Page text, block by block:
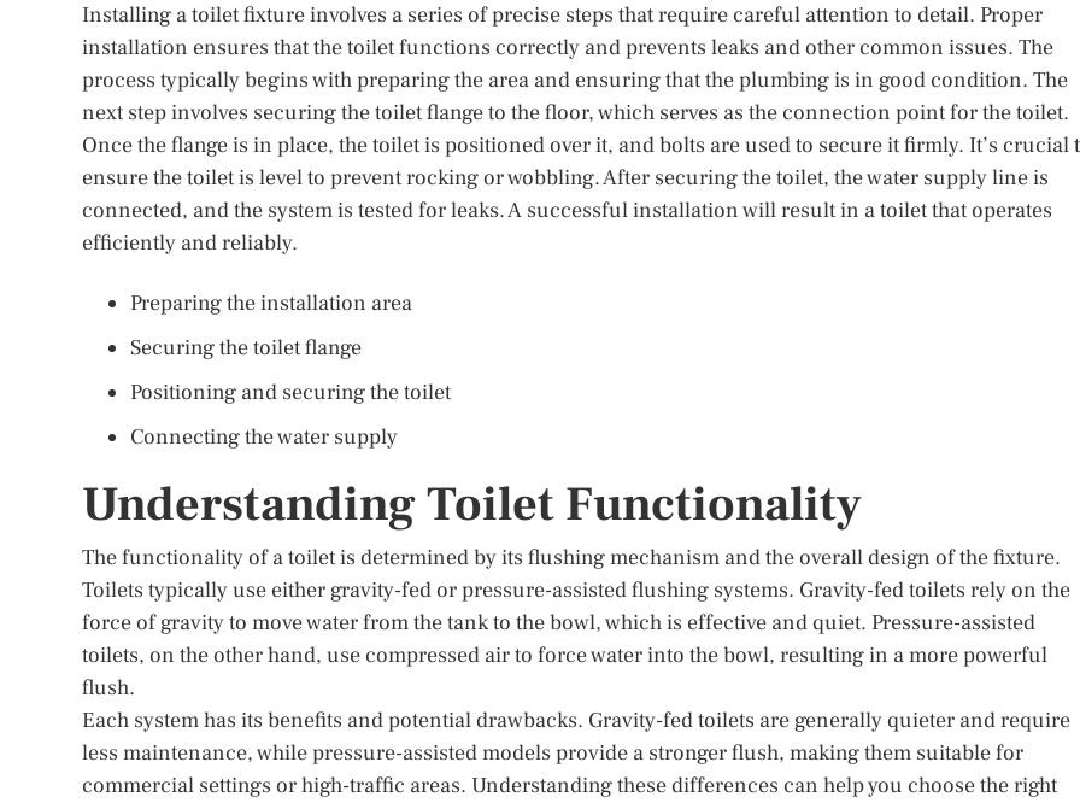
Installing a toilet fixture involves a series of precise steps that require careful attention to detail. Proper
installation ensures that the toilet functions correctly and prevents leaks and other common issues. The
process typically begins with preparing the area and ensuring that the plumbing is in good condition. The
next step involves securing the toilet flange to the floor, which serves as the connection point for the toilet.
Once the flange is in place, the toilet is positioned over it, and bolts are used to secure it firmly. It’s crucial
ensure the toilet is level to prevent rocking or wobbling. After securing the toilet, the water supply line is
connected, and the system is tested for leaks. A successful installation will result in a toilet that operates
efficiently and reliably.
Preparing the installation area
Securing the toilet flange
Positioning and securing the toilet
Connecting the water supply
Understanding Toilet Functionality
The functionality of a toilet is determined by its flushing mechanism and the overall design of the fixture.
Toilets typically use either gravity-fed or pressure-assisted flushing systems. Gravity-fed toilets rely on the
force of gravity to move water from the tank to the bowl, which is effective and quiet. Pressure-assisted
toilets, on the other hand, use compressed air to force water into the bowl, resulting in a more powerful
flush.
Each system has its benefits and potential drawbacks. Gravity-fed toilets are generally quieter and require
less maintenance, while pressure-assisted models provide a stronger flush, making them suitable for
commercial settings or high-traffic areas. Understanding these differences can help you choose the right